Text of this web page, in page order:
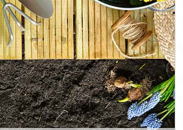
DEALS
FAQ
CONTACT